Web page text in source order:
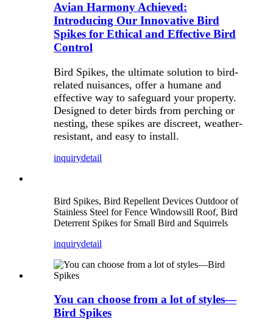
Avian Harmony Achieved:
Introducing Our Innovative Bird
Spikes for Ethical and Effective Bird
Control
Bird Spikes, the ultimate solution to bird-
related nuisances, offer a humane and
effective way to safeguard your property.
Designed to deter birds from perching or
nesting, these spikes are discreet, weather-
resistant, and easy to install.
inquirydetail
Bird Spikes, Bird Repellent Devices Outdoor of
Stainless Steel for Fence Windowsill Roof, Bird
Deterrent Spikes for Small Bird and Squirrels
inquirydetail
You can choose from a lot of styles—
Bird Spikes